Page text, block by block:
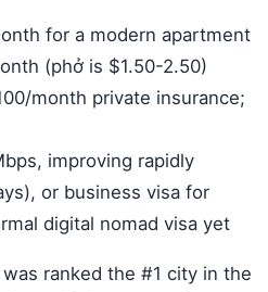
for a modern apartment
(phở is $1.50-2.50)
month private insurance;
improving rapidly
or business visa for
digital nomad visa yet
was ranked the #1 city in the